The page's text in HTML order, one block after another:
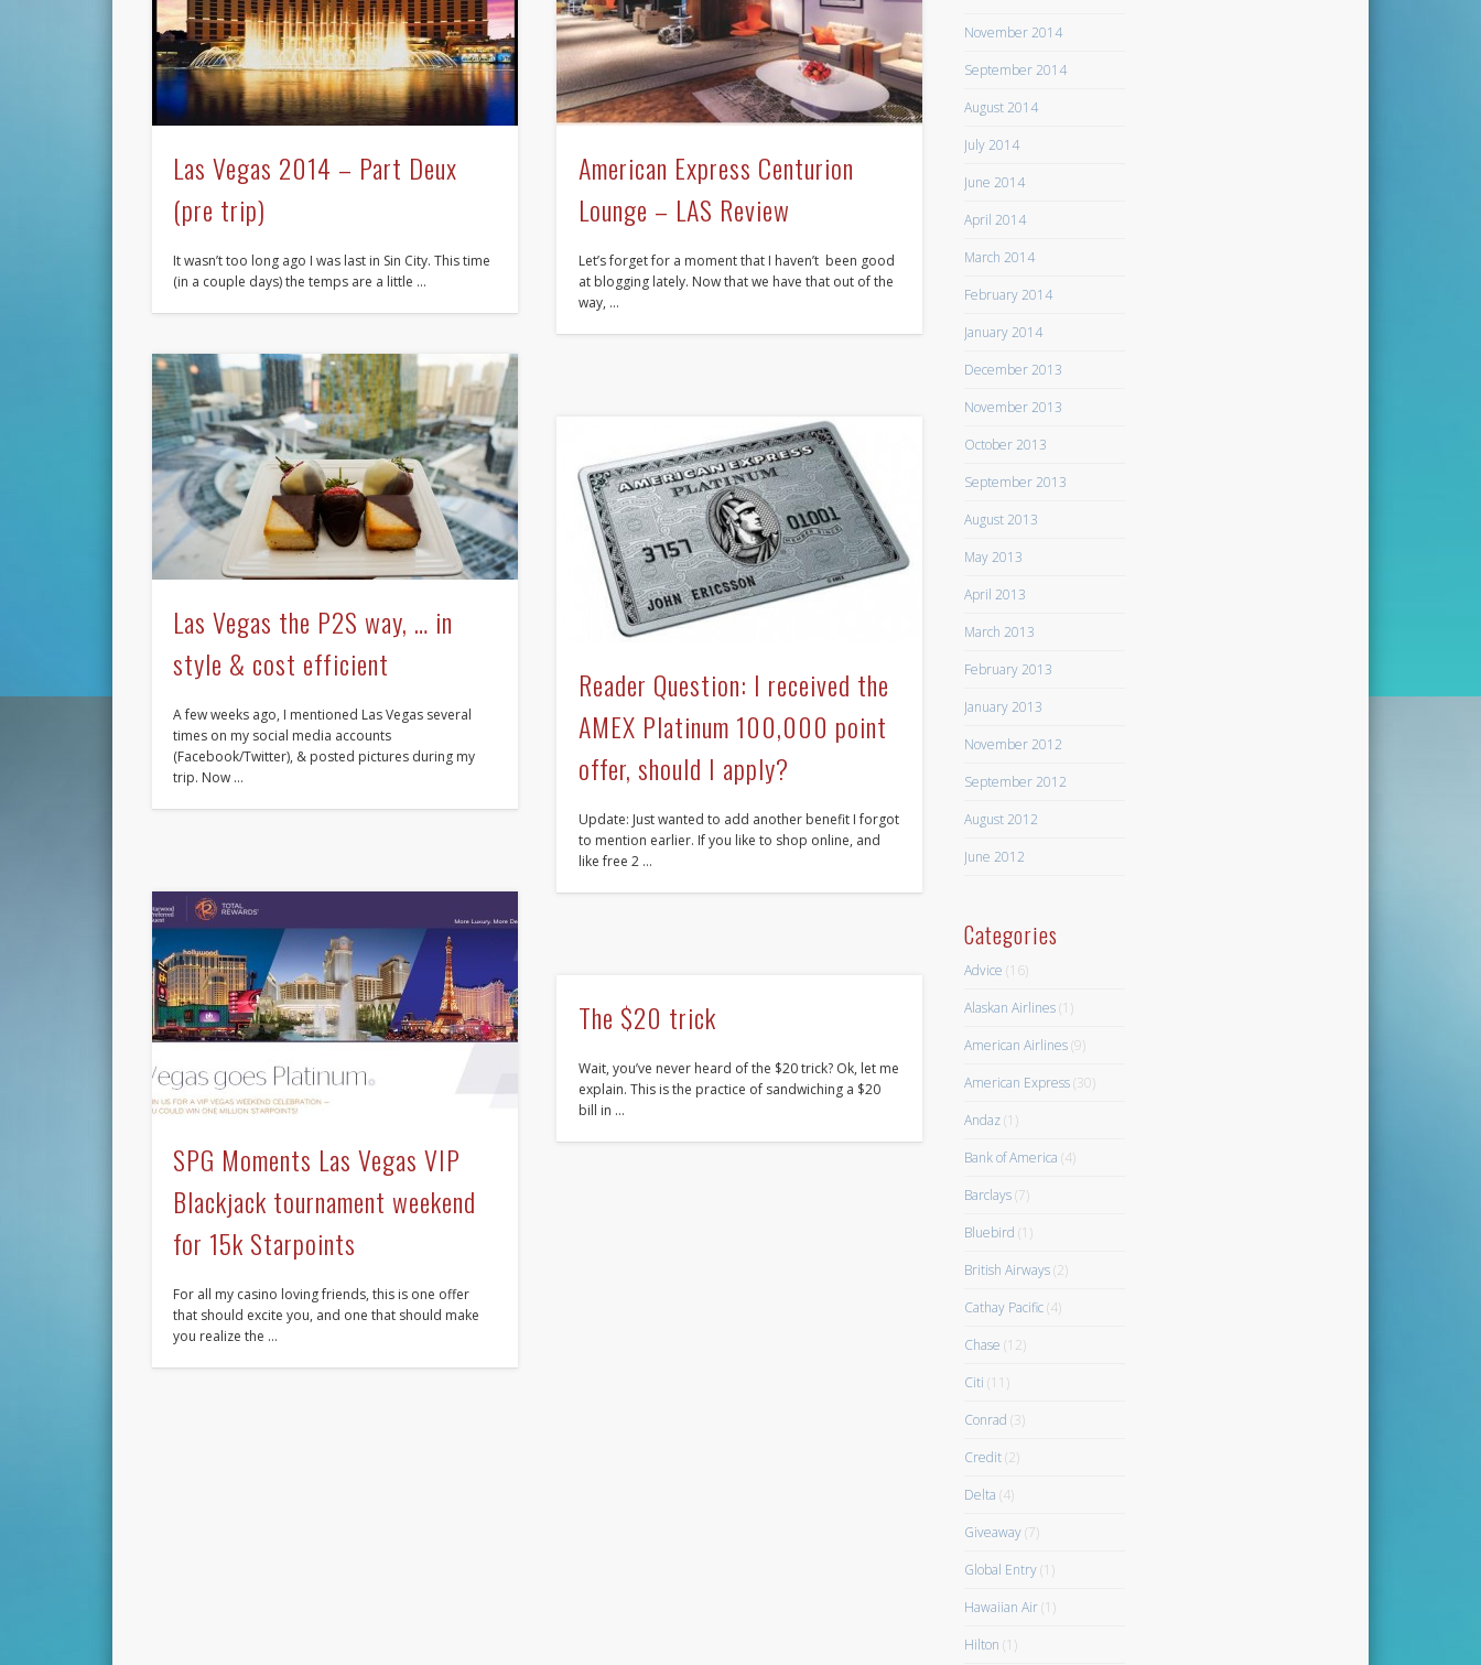
Las Vegas 2014 – Part Deux
(pre trip)
It wasn’t too long ago I was last in Sin City. This time
(in a couple days) the temps are a little …
American Express Centurion
Lounge – LAS Review
Let’s forget for a moment that I haven’t been good
at blogging lately. Now that we have that out of the
way, …
Las Vegas the P2S way, … in
style & cost efficient
A few weeks ago, I mentioned Las Vegas several
times on my social media accounts
(Facebook/Twitter), & posted pictures during my
trip. Now …
Reader Question: I received the
AMEX Platinum 100,000 point
offer, should I apply?
Update: Just wanted to add another benefit I forgot
to mention earlier. If you like to shop online, and
like free 2 …
SPG Moments Las Vegas VIP
Blackjack tournament weekend
for 15k Starpoints
For all my casino loving friends, this is one offer
that should excite you, and one that should make
you realize the …
The $20 trick
Wait, you’ve never heard of the $20 trick? Ok, let me
explain. This is the practice of sandwiching a $20
bill in …
November 2014
September 2014
August 2014
July 2014
June 2014
April 2014
March 2014
February 2014
January 2014
December 2013
November 2013
October 2013
September 2013
August 2013
May 2013
April 2013
March 2013
February 2013
January 2013
November 2012
September 2012
August 2012
June 2012
Categories
Advice (16)
Alaskan Airlines(1)
American Airlines(9)
American Express(30)
Andaz(1)
Bank of America (4)
Barclays(7)
Bluebird (1)
British Airways(2)
Cathay Pacific(4)
Chase (12)
Citi (11)
Conrad (3)
Credit(2)
Delta (4)
Giveaway(7)
Global Entry(1)
Hawaiian Air(1)
Hilton (1)